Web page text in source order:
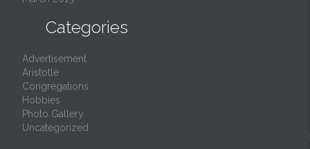
Categories
Advertisement
Aristotle
Congregations
Hobbies
Photo Gallery
Uncategorized